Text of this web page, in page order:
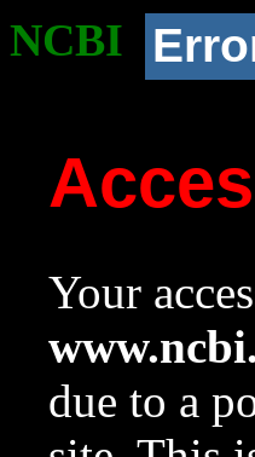
NCBI
Your
due to a